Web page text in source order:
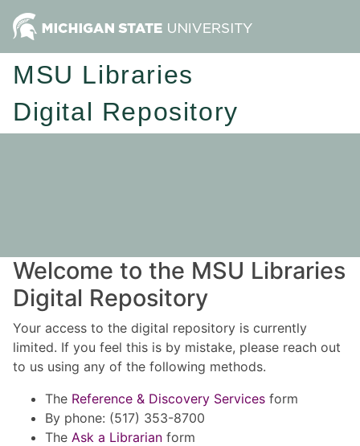
MSU Libraries
Digital Repository
Welcome to the MSU Libraries
Digital Repository
Your access to the digital repository is currently
limited. If you feel this is by mistake, please reach out
to us using any of the following methods.
The Reference & Discovery Services form
By phone: (517) 353-8700
The Ask a Librarian form